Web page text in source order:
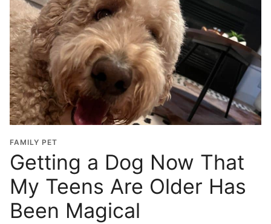
FAMILY PET
Getting a Dog Now That
My Teens Are Older Has
Been Magical